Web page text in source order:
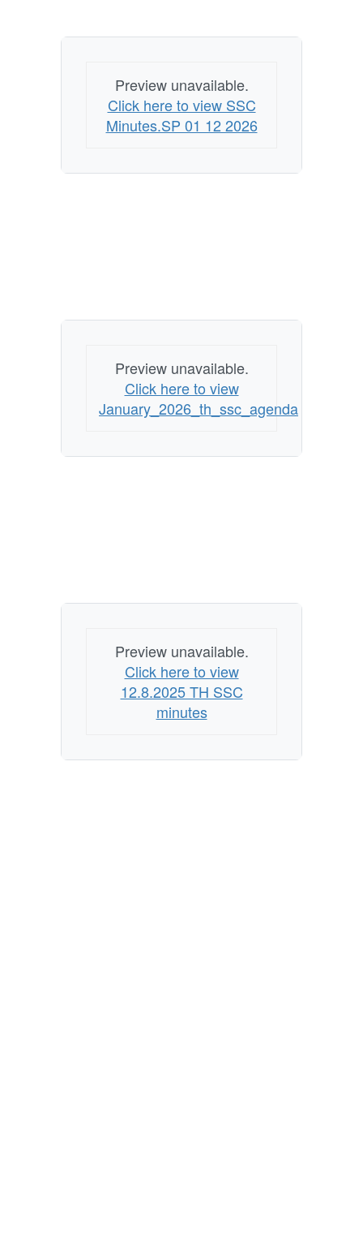
Preview unavailable.
Click here to view SSC
Minutes.SP 01 12 2026
Preview unavailable.
Click here to view
January_2026_th_ssc_agenda
Preview unavailable.
Click here to view
12.8.2025 TH SSC
minutes